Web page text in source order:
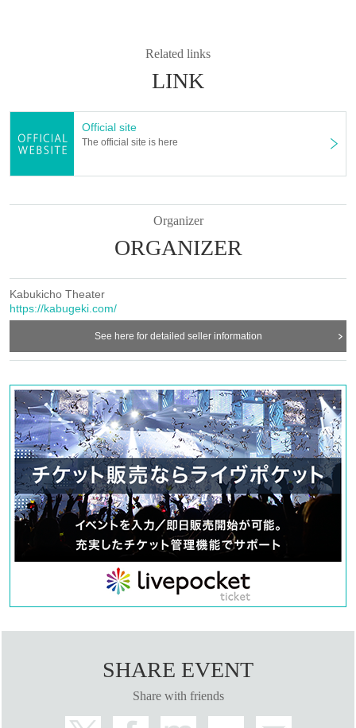
Related links
LINK
Official site
The official site is here
Organizer
ORGANIZER
Kabukicho Theater
https://kabugeki.com/
See here for detailed seller information
SHARE EVENT
Share with friends